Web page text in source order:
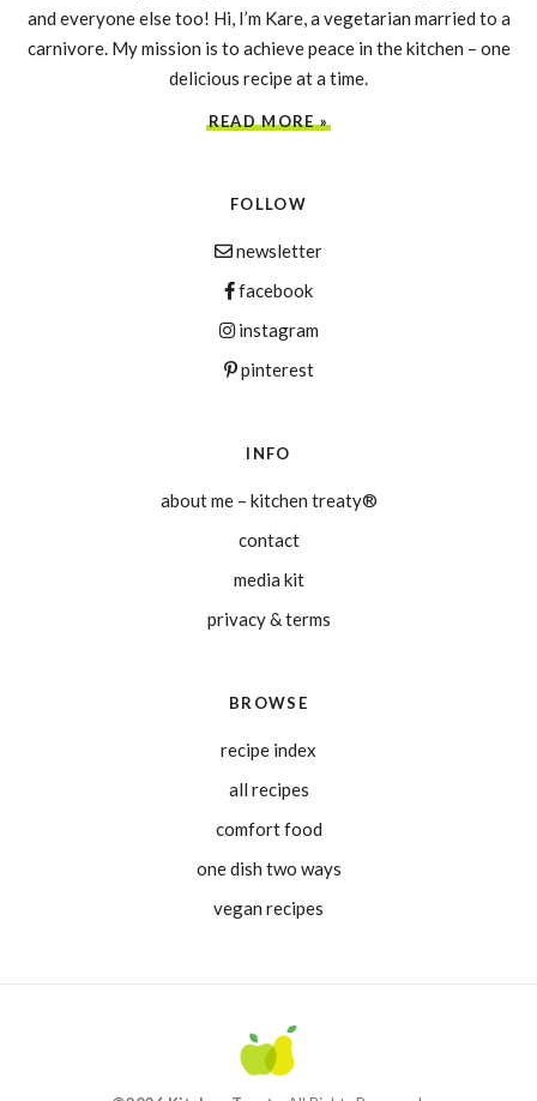
and everyone else too! Hi, I’m Kare, a vegetarian married to a
carnivore. My mission is to achieve peace in the kitchen – one
delicious recipe at a time.
READ MORE »
FOLLOW
newsletter
facebook
instagram
pinterest
INFO
about me – kitchen treaty®
contact
media kit
privacy & terms
BROWSE
recipe index
all recipes
comfort food
one dish two ways
vegan recipes